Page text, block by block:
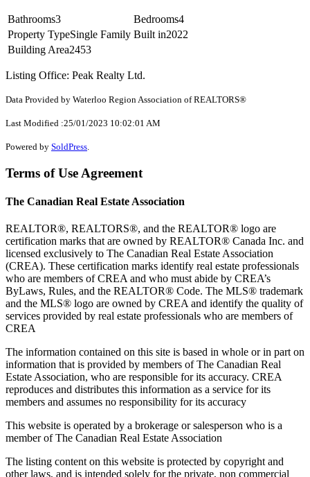
Bathrooms3 Bedrooms4
Property TypeSingle Family Built in2022
Building Area2453
Listing Office: Peak Realty Ltd.
Data Provided by Waterloo Region Association of REALTORS®
Last Modified :25/01/2023 10:02:01 AM
Powered by SoldPress
Terms of Use Agreement
The Canadian Real Estate Association
REALTOR®, REALTORS®, and the REALTOR® logo are
certification marks that are owned by REALTOR® Canada Inc. and
licensed exclusively to The Canadian Real Estate Association
(CREA). These certification marks identify real estate professionals
who are members of CREA and who must abide by CREA’s
ByLaws, Rules, and the REALTOR® Code. The MLS® trademark
and the MLS® logo are owned by CREA and identify the quality of
services provided by real estate professionals who are members of
CREA
The information contained on this site is based in whole or in part on
information that is provided by members of The Canadian Real
Estate Association, who are responsible for its accuracy. CREA
reproduces and distributes this information as a service for its
members and assumes no responsibility for its accuracy
This website is operated by a brokerage or salesperson who is a
member of The Canadian Real Estate Association
The listing content on this website is protected by copyright and
other laws, and is intended solely for the private, non commercial